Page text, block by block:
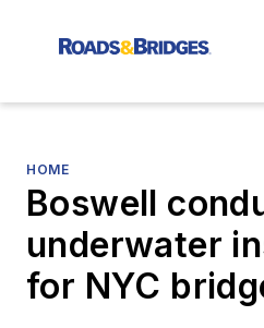
HOME
Boswell
underwater
for NYC